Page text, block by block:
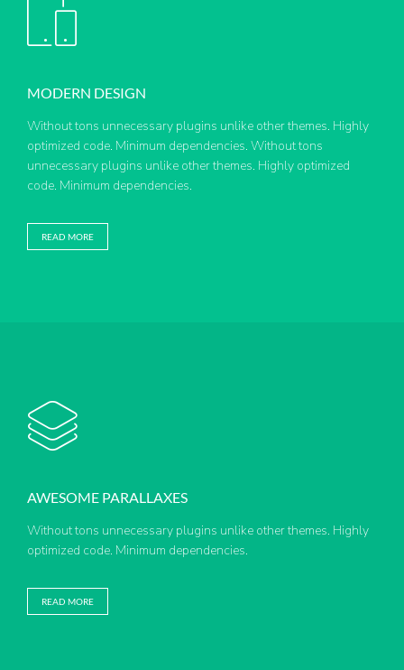
MODERN DESIGN
Without tons unnecessary plugins unlike other themes. Highly
optimized code. Minimum dependencies. Without tons
unnecessary plugins unlike other themes. Highly optimized
code. Minimum dependencies.
READ MORE
AWESOME PARALLAXES
Without tons unnecessary plugins unlike other themes. Highly
optimized code. Minimum dependencies.
READ MORE